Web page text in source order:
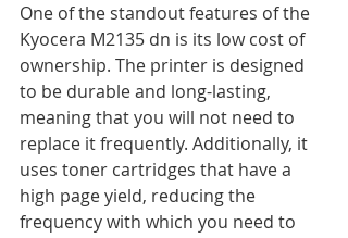
One of the standout features of the
Kyocera M2135 dn is its low cost of
ownership. The printer is designed
to be durable and long-lasting,
meaning that you will not need to
replace it frequently. Additionally, it
uses toner cartridges that have a
high page yield, reducing the
frequency with which you need to